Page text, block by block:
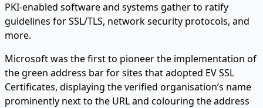
PKI-enabled software and systems gather to ratify
guidelines for SSL/TLS, network security protocols, and
more.
Microsoft was the first to pioneer the implementation of
the green address bar for sites that adopted EV SSL
Certificates, displaying the verified organisation’s name
prominently next to the URL and colouring the address